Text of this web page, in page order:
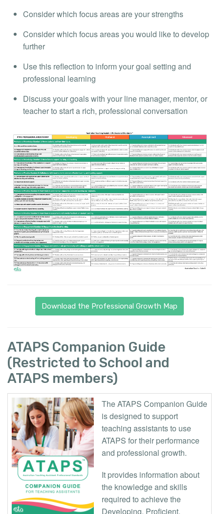
Consider which focus areas are your strengths
Consider which focus areas you would like to develop
further
Use this reflection to inform your goal setting and
professional learning
Discuss your goals with your line manager, mentor, or
teacher to start a rich, professional conversation
Download the Professional Growth Map
ATAPS Companion Guide
(Restricted to School and
ATAPS members)
The ATAPS Companion Guide
is designed to support
teaching assistants to use
ATAPS for their performance
and professional growth.
It provides information about
the knowledge and skills
required to achieve the
Developing, Proficient,